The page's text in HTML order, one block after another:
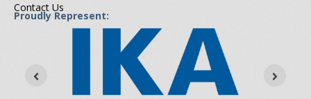
Contact Us
Proudly Represent: